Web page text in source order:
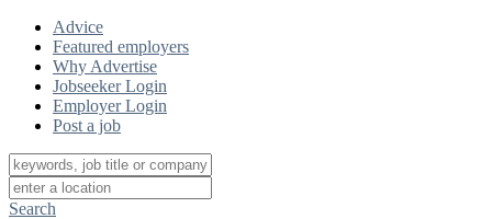
Advice
Featured employers
Why Advertise
Jobseeker Login
Employer Login
Post a job
Search